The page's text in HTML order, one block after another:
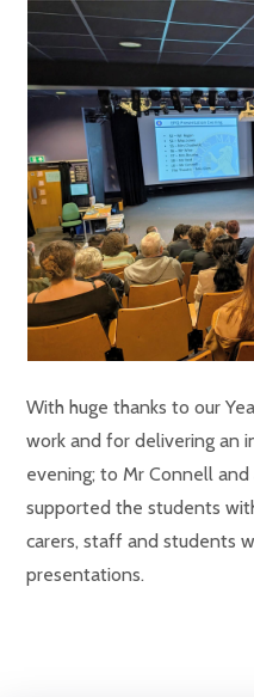
With huge thanks to our
work and for delivering an
evening; to Mr Connell
supported the students
carers, staff and students
presentations.